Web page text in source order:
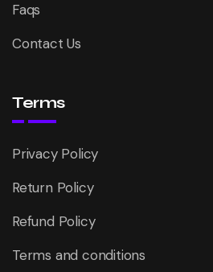
Faqs
Contact Us
Terms
Privacy Policy
Return Policy
Refund Policy
Terms and conditions